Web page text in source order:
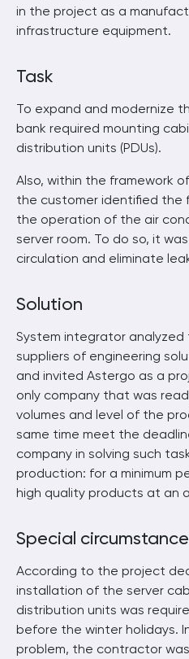
in the project as a
infrastructure equipment.
Task
To expand and modernize
bank required mounting
distribution units (PDUs).
Also, within the framework
the customer identified the
the operation of the air
server room. To do so, it
circulation and eliminate
Solution
System integrator
suppliers of engineering
and invited Astergo as a
only company that was
volumes and level of the
same time meet the
company in solving such
production: for a minimum
high quality products at an
Special
According to the project
installation of the server
distribution units was
before the winter holidays.
problem, the contractor